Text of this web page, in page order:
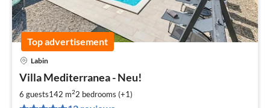
Top advertisement
Labin
Villa Mediterranea - Neu!
6 guests142 m22 bedrooms (+1)